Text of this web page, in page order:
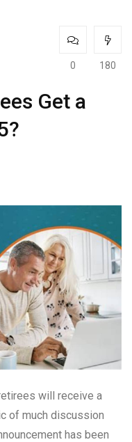
0 180
Get a
will receive a
of much discussion
has been